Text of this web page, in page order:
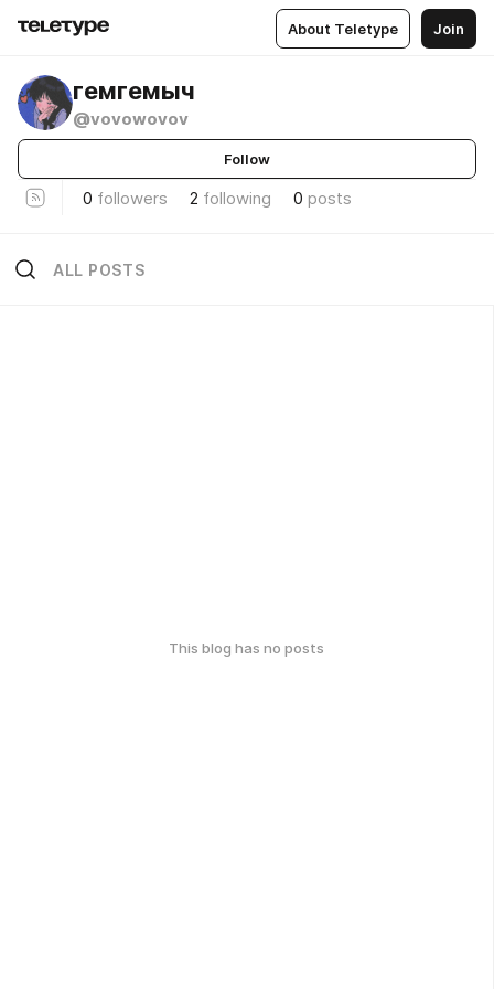
About Teletype Join
гемгемыч
@vovowovov
Follow
0 followers 2 following 0 posts
ALL POSTS
This blog has no posts